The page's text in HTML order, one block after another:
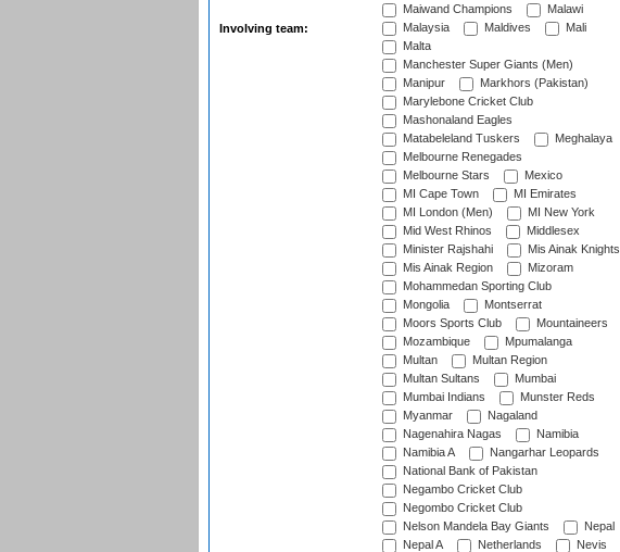
Involving team:
Maiwand Champions
Malawi
Malaysia
Maldives
Mali
Malta
Manchester Super Giants (Men)
Manipur
Markhors (Pakistan)
Marylebone Cricket Club
Mashonaland Eagles
Matabeleland Tuskers
Meghalaya
Melbourne Renegades
Melbourne Stars
Mexico
MI Cape Town
MI Emirates
MI London (Men)
MI New York
Mid West Rhinos
Middlesex
Minister Rajshahi
Mis Ainak Knights
Mis Ainak Region
Mizoram
Mohammedan Sporting Club
Mongolia
Montserrat
Moors Sports Club
Mountaineers
Mozambique
Mpumalanga
Multan
Multan Region
Multan Sultans
Mumbai
Mumbai Indians
Munster Reds
Myanmar
Nagaland
Nagenahira Nagas
Namibia
Namibia A
Nangarhar Leopards
National Bank of Pakistan
Negambo Cricket Club
Negombo Cricket Club
Nelson Mandela Bay Giants
Nepal
Nepal A
Netherlands Nevis